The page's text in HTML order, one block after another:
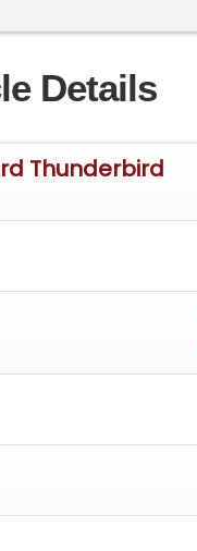
Details
Thunderbird